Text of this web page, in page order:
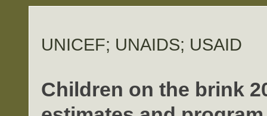
UNICEF; UNAIDS; USAID
Children on the brink